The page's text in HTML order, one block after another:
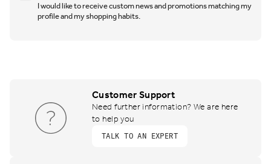
I would like to receive custom news and promotions matching my
profile and my shopping habits.
Customer Support
Need further information? We are here
to help you
TALK TO AN EXPERT